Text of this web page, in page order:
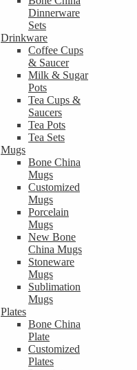
Dinnerware
Sets
Drinkware
Coffee Cups
& Saucer
Milk & Sugar
Pots
Tea Cups &
Saucers
Tea Pots
Tea Sets
Mugs
Bone China
Mugs
Customized
Mugs
Porcelain
Mugs
New Bone
China Mugs
Stoneware
Mugs
Sublimation
Mugs
Plates
Bone China
Plate
Customized
Plates